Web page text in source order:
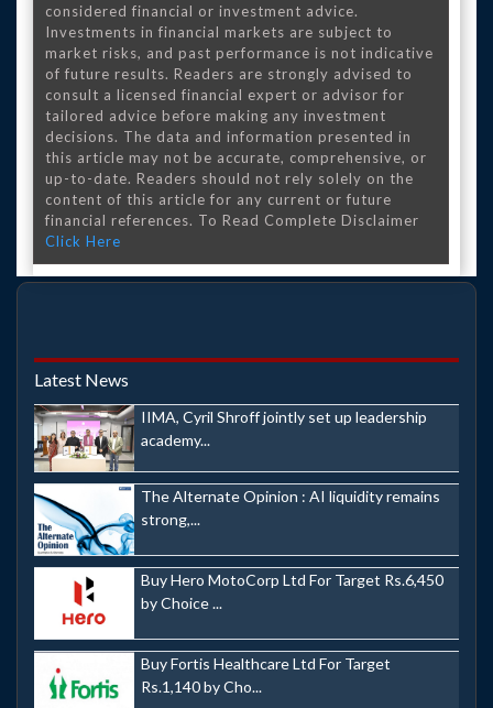
considered financial or investment advice.
Investments in financial markets are subject to
market risks, and past performance is not indicative
of future results. Readers are strongly advised to
consult a licensed financial expert or advisor for
tailored advice before making any investment
decisions. The data and information presented in
this article may not be accurate, comprehensive, or
up-to-date. Readers should not rely solely on the
content of this article for any current or future
financial references. To Read Complete Disclaimer
Click Here
Latest News
IIMA, Cyril Shroff jointly set up leadership
academy...
The Alternate Opinion : AI liquidity remains
strong,...
Buy Hero MotoCorp Ltd For Target Rs.6,450
by Choice ...
Buy Fortis Healthcare Ltd For Target
Rs.1,140 by Cho...